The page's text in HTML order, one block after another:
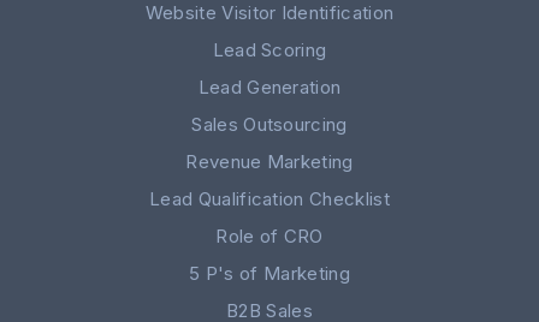
Website Visitor Identification
Lead Scoring
Lead Generation
Sales Outsourcing
Revenue Marketing
Lead Qualification Checklist
Role of CRO
5 P's of Marketing
B2B Sales